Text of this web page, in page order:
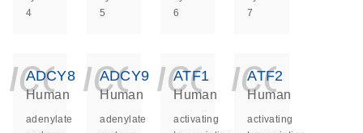
4
5
6
7
ADCY8
Human
adenylate
ADCY9
Human
adenylate
ATF1
Human
activating
ATF2
Human
activating